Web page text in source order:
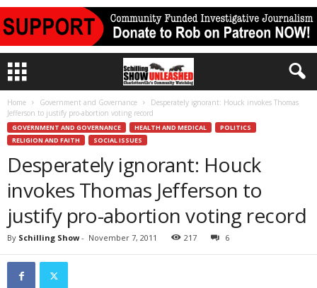
Home Government and Governance
Desperately ignorant: Houck invokes Thomas
Jefferson to justify pro-abortion voting record
GOVERNMENT AND GOVERNANCE HEALTH AND MEDICAL
POLITICS
RELIGION AND FAITH
SOCIAL ISSUES
Desperately ignorant: Houck
invokes Thomas Jefferson to
justify pro-abortion voting record
By Schilling Show- November 7, 2011 217 6